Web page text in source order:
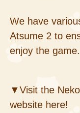
We have
Atsume 2 to
enjoy the game.
▼Visit the
website here!